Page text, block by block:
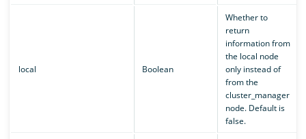
local Boolean
Whether to
return
information from
the local node
only instead of
from the
cluster_manager
node. Default is
false.